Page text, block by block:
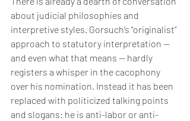
about judicial philosophies and
interpretive styles. Gorsuch’s “originalist”
approach to statutory interpretation —
and even what that means — hardly
registers a whisper in the cacophony
over his nomination. Instead it has been
replaced with politicized talking points
and slogans: he is anti-labor or anti-